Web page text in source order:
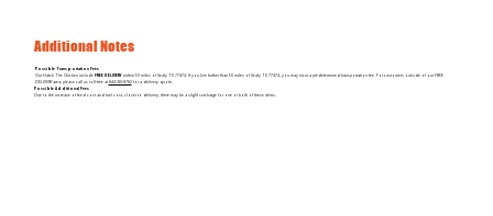
Additional Notes
Possible Transportation Fees
Our Hatch The Chicken include FREE DELIVERYwithin 50 miles of Sealy TX 77474. If you live further than 50 miles of Sealy TX 77474, you may incur a predetermined transportation fee. For customers outside of our FREE
DELIVERY area, please call us toll-free at 844-310-8782for a delivery quote.
Possible Additional Fees
Due to the increase of feed cost and fuel cost, closer to delivery, there may be a slight surcharge for one or both of these items.